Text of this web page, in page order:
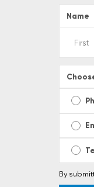
Name
By